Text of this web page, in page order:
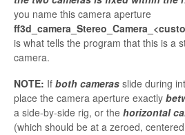
you name this camera aperture
is what tells the program that this is a
camera.
NOTE: If both cameras slide during
place the camera aperture exactly
a side-by-side rig, or the horizontal
(which should be at a zeroed,